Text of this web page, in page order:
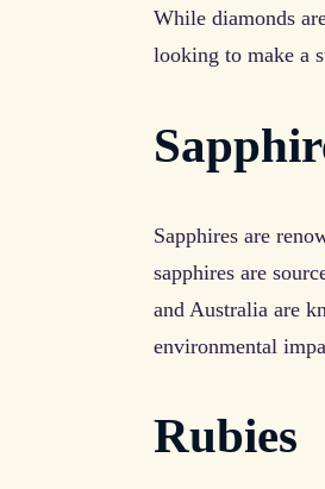
While diamonds
looking to make a
Sapphires are
sapphires are
and Australia are
environmental
Rubies